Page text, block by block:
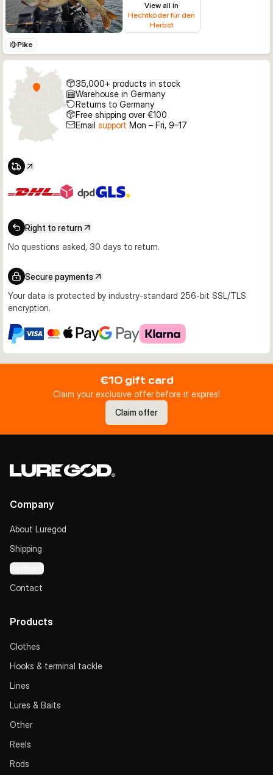
View all in
Hechtköder für den
Herbst
Pike
35,000+ products in stock
Warehouse in Germany
Returns to Germany
Free shipping over €100
Email support Mon – Fri, 9–17
Right to return
No questions asked, 30 days to return.
Secure payments
Your data is protected by industry-standard 256-bit SSL/TLS
encryption.
€10 gift card
Claim your exclusive offer before it expires!
Claim offer
Company
About Luregod
Shipping
Payment
Contact
Products
Clothes
Hooks & terminal tackle
Lines
Lures & Baits
Other
Reels
Rods